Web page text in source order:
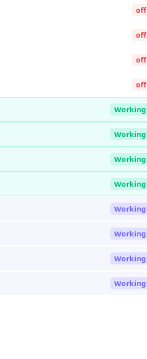
off
off
off
off
Working
Working
Working
Working
Working
Working
Working
Working